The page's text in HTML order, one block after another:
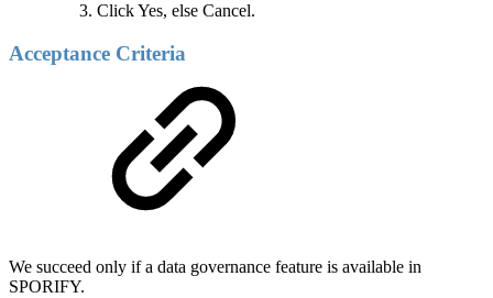
Click Yes, else Cancel.
Acceptance Criteria
We succeed only if a data governance feature is available in
SPORIFY.